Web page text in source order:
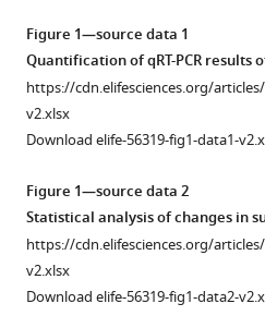
manager
tools)
Glaittli
D
Miranda
Bowles
Erika
Samuel
Colby
Samer
Merchant
Edward
Figure 1—source data 1
Quantification of qRT-PCR results
https://cdn.elifesciences.org/
v2.xlsx
Download elife-56319-fig1-data1-
Figure 1—source data 2
Statistical analysis of changes in
https://cdn.elifesciences.org/
v2.xlsx
Download elife-56319-fig1-data2-